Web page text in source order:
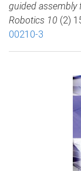
guided assembly
Robotics 10 (2)
00210-3